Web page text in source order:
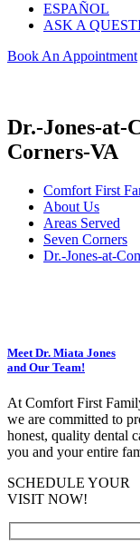
ESPAÑOL
ASK A
Book An Appointment
Dr.-Jones-at-
Corners-VA
Comfort First
About Us
Areas Served
Seven Corners
Dr.-Jones-at-
Meet Dr. Miata Jones
and Our Team!
At Comfort First
we are committed to
honest, quality dental
you and your entire
SCHEDULE YOUR
VISIT NOW!